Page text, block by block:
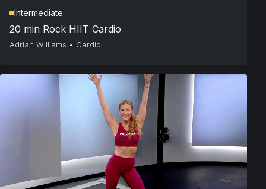
Intermediate
20 min Rock HIIT Cardio
Adrian Williams • Cardio